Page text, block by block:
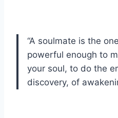
“A soulmate is the
powerful enough to
your soul, to do the
discovery, of